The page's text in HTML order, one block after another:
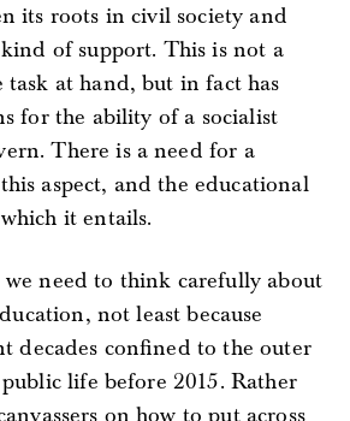
its roots in civil society and
of support. This is not a
at hand, but in fact has
for the ability of a socialist
There is a need for a
aspect, and the educational
which it entails.
need to think carefully about
not least because
decades confined to the outer
life before 2015. Rather
on how to put across